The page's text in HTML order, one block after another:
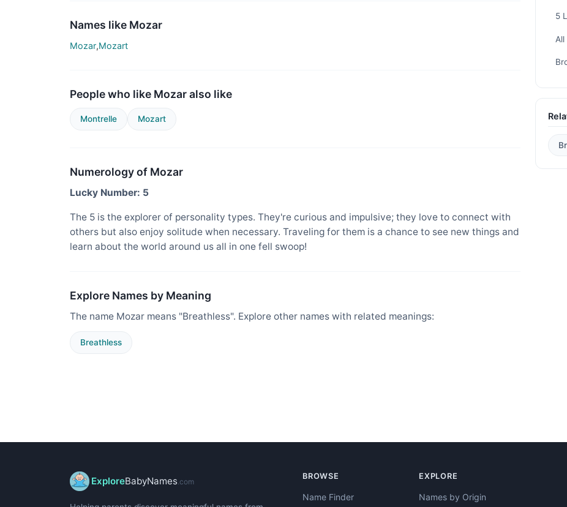
Names like Mozar
Mozar,Mozart
People who like Mozar also like
Montrelle Mozart
Numerology of Mozar
Lucky Number: 5
The 5 is the explorer of personality types. They're curious and impulsive; they love to connect with
others but also enjoy solitude when necessary. Traveling for them is a chance to see new things and
learn about the world around us all in one fell swoop!
Explore Names by Meaning
The name Mozar means "Breathless". Explore other names with related meanings:
Breathless
5
ExploreBabyNames.com
BROWSE
Name Finder
EXPLORE
Names by Origin